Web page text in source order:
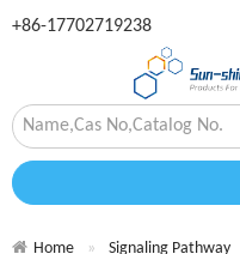
+86-17702719238
Home Signaling Pathway